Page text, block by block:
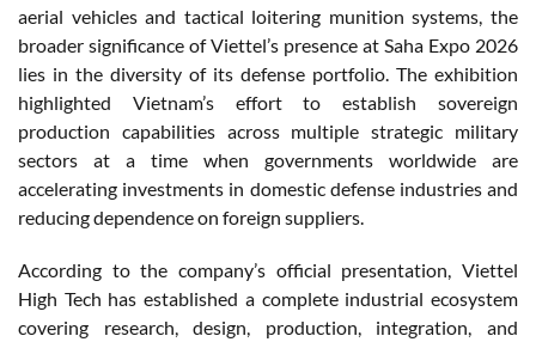
aerial vehicles and tactical loitering munition systems, the
broader significance of Viettel’s presence at Saha Expo 2026
lies in the diversity of its defense portfolio. The exhibition
highlighted Vietnam’s effort to establish sovereign
production capabilities across multiple strategic military
sectors at a time when governments worldwide are
accelerating investments in domestic defense industries and
reducing dependence on foreign suppliers.
According to the company’s official presentation, Viettel
High Tech has established a complete industrial ecosystem
covering research, design, production, integration, and